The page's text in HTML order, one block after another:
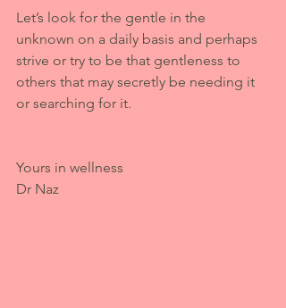
Let’s look for the gentle in the
unknown on a daily basis and perhaps
strive or try to be that gentleness to
others that may secretly be needing it
or searching for it.
Yours in wellness
Dr Naz